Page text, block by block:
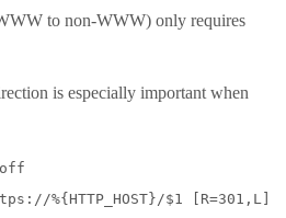
to non-WWW) only requires
is especially important when
off
%{HTTP_HOST}/$1 [R=301,L]